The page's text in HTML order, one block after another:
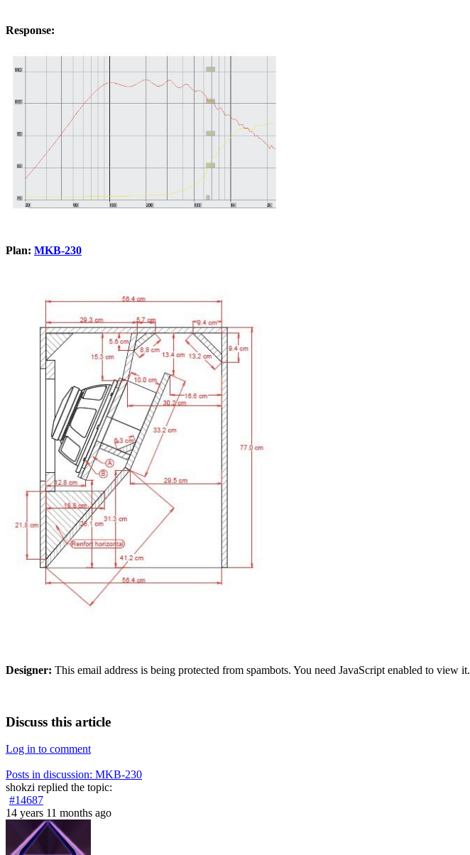
Response:
Plan: MKB-230
Designer: This email address is being protected from spambots. You need JavaScript enabled to view it.
Discuss this article
Log in to comment
Posts in discussion: MKB-230
shokzi replied the topic:
#14687
14 years 11 months ago